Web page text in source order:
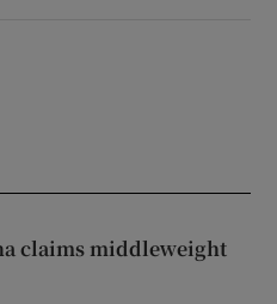
claims middleweight